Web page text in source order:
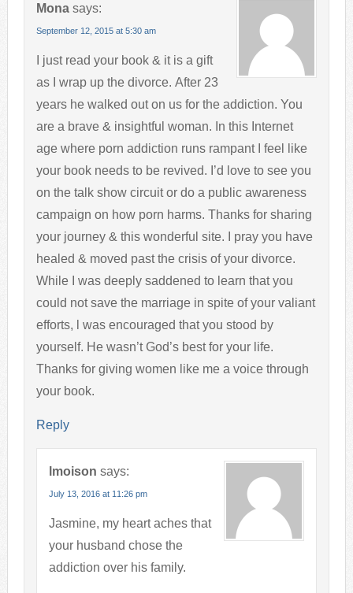
Mona says:
September 12, 2015 at 5:30 am
I just read your book & it is a gift
as I wrap up the divorce. After 23
years he walked out on us for the addiction. You
are a brave & insightful woman. In this Internet
age where porn addiction runs rampant I feel like
your book needs to be revived. I’d love to see you
on the talk show circuit or do a public awareness
campaign on how porn harms. Thanks for sharing
your journey & this wonderful site. I pray you have
healed & moved past the crisis of your divorce.
While I was deeply saddened to learn that you
could not save the marriage in spite of your valiant
efforts, l was encouraged that you stood by
yourself. He wasn’t God’s best for your life.
Thanks for giving women like me a voice through
your book.
Reply
lmoison says:
July 13, 2016 at 11:26 pm
Jasmine, my heart aches that
your husband chose the
addiction over his family.